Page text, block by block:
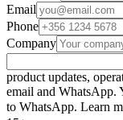
Email
Phone
Company
product updates,
email and WhatsApp.
to WhatsApp. Learn